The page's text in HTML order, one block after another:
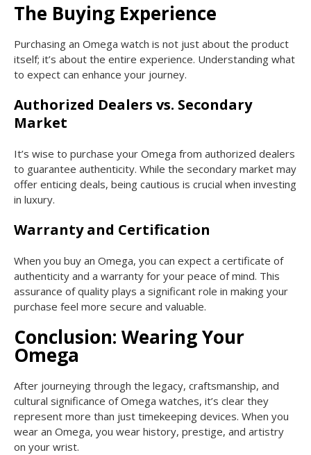
The Buying Experience
Purchasing an Omega watch is not just about the product
itself; it’s about the entire experience. Understanding what
to expect can enhance your journey.
Authorized Dealers vs. Secondary
Market
It’s wise to purchase your Omega from authorized dealers
to guarantee authenticity. While the secondary market may
offer enticing deals, being cautious is crucial when investing
in luxury.
Warranty and Certification
When you buy an Omega, you can expect a certificate of
authenticity and a warranty for your peace of mind. This
assurance of quality plays a significant role in making your
purchase feel more secure and valuable.
Conclusion: Wearing Your
Omega
After journeying through the legacy, craftsmanship, and
cultural significance of Omega watches, it’s clear they
represent more than just timekeeping devices. When you
wear an Omega, you wear history, prestige, and artistry
on your wrist.